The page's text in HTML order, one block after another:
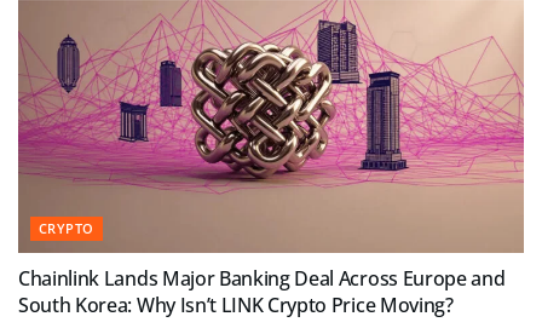
CRYPTO
Chainlink Lands Major Banking Deal Across Europe and
South Korea: Why Isn’t LINK Crypto Price Moving?